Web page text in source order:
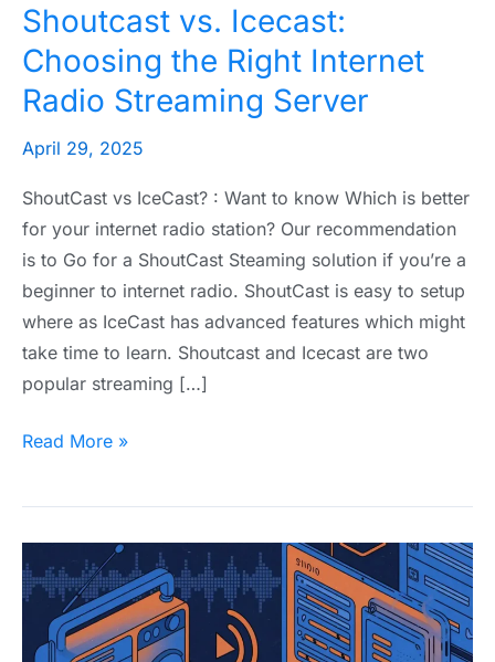
Shoutcast vs. Icecast:
Choosing the Right Internet
Radio Streaming Server
April 29, 2025
ShoutCast vs IceCast? : Want to know Which is better
for your internet radio station? Our recommendation
is to Go for a ShoutCast Steaming solution if you’re a
beginner to internet radio. ShoutCast is easy to setup
where as IceCast has advanced features which might
take time to learn. Shoutcast and Icecast are two
popular streaming […]
Server
Read More »
is
Internet
Radio